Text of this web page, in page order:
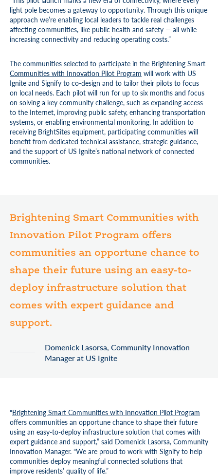
light pole becomes a gateway to opportunity. Through this unique
approach we’re enabling local leaders to tackle real challenges
affecting communities, like public health and safety — all while
increasing connectivity and reducing operating costs.”
The communities selected to participate in the Brightening Smart
Communities with Innovation Pilot Program will work with US
Ignite and Signify to co-design and to tailor their pilots to focus
on local needs. Each pilot will run for up to six months and focus
on solving a key community challenge, such as expanding access
to the Internet, improving public safety, enhancing transportation
systems, or enabling environmental monitoring. In addition to
receiving BrightSites equipment, participating communities will
benefit from dedicated technical assistance, strategic guidance,
and the support of US Ignite’s national network of connected
communities.
Brightening Smart Communities with
Innovation Pilot Program offers
communities an opportune chance to
shape their future using an easy-to-
deploy infrastructure solution that
comes with expert guidance and
support.
Domenick Lasorsa, Community Innovation
Manager at US Ignite
“Brightening Smart Communities with Innovation Pilot Program
offers communities an opportune chance to shape their future
using an easy-to-deploy infrastructure solution that comes with
expert guidance and support,” said Domenick Lasorsa, Community
Innovation Manager. “We are proud to work with Signify to help
communities deploy meaningful connected solutions that
improve residents’ quality of life.”